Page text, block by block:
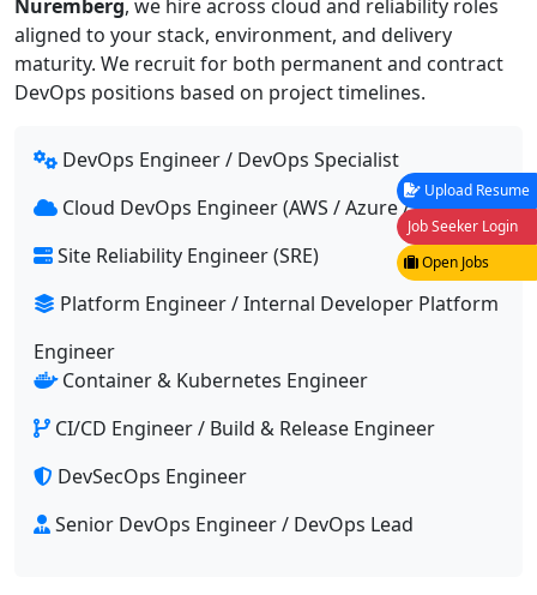
Nuremberg, we hire across cloud and reliability roles
aligned to your stack, environment, and delivery
maturity. We recruit for both permanent and contract
DevOps positions based on project timelines.
DevOps Engineer / DevOps Specialist
Cloud DevOps Engineer (AWS / Azure / GCP)
Site Reliability Engineer (SRE)
Platform Engineer / Internal Developer Platform
Engineer
Container & Kubernetes Engineer
CI/CD Engineer / Build & Release Engineer
DevSecOps Engineer
Senior DevOps Engineer / DevOps Lead
Upload Resume
Job Seeker Login
Open Jobs